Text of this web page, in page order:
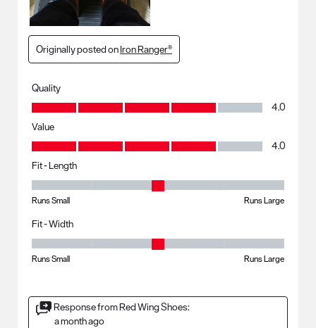
Originally posted onIron Ranger®
Quality
Quality, 4.0 out of 5
4.0
Value
Value, 4.0 out of 5
4.0
Fit - Length
Runs Small Runs Large
Fit - Width
Runs Small Runs Large
Response from Red Wing Shoes:
a month ago